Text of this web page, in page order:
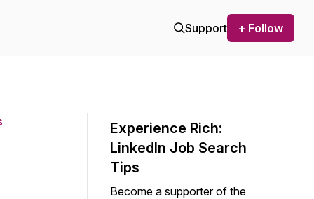
Support + Follow
Experience Rich:
LinkedIn Job Search
Tips
Become a supporter of the